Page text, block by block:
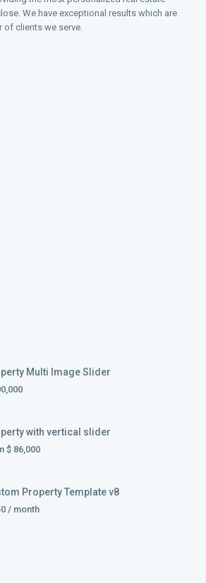
We have exceptional results which are
of clients we serve.
Multi Image Slider
with vertical slider
$ 86,000
Property Template v8
/ month